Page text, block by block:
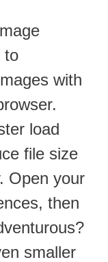
to
with
load
file size
Open your
then
smaller